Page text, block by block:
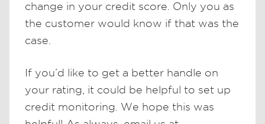
change in your credit score. Only you as
the customer would know if that was the
case.
If you’d like to get a better handle on
your rating, it could be helpful to set up
credit monitoring. We hope this was